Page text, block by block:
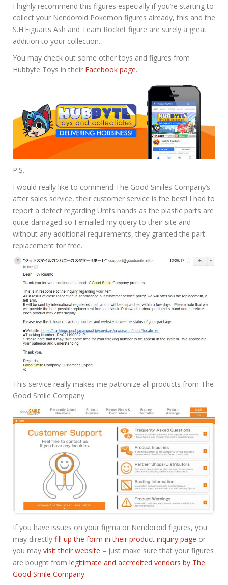
I highly recommend this figures especially if you’re starting to
collect your Nendoroid Pokemon figures already, this and the
S.H.Figuarts Ash and Team Rocket figure are surely a great
addition to your collection.
You may check out some other toys and figures from
Hubbyte Toys in their Facebook page.
P.S.
I would really like to commend The Good Smiles Company’s
after sales service, their customer service is the best! I had to
report a defect regarding Umi’s hands as the plastic parts are
quite damaged so I emailed my query to their site and
without any additional requirements, they granted the part
replacement for free.
This service really makes me patronize all products from The
Good Smile Company.
If you have issues on your figma or Nendoroid figures, you
may directly fill up the form in their product inquiry page or
you may visit their website – just make sure that your figures
are bought from legitimate and accredited vendors by The
Good Smile Company.